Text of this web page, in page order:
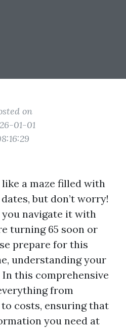
on
01-01
a maze filled with
but don’t worry!
navigate it with
turning 65 soon or
prepare for this
understanding your
this comprehensive
from
costs, ensuring that
you need at